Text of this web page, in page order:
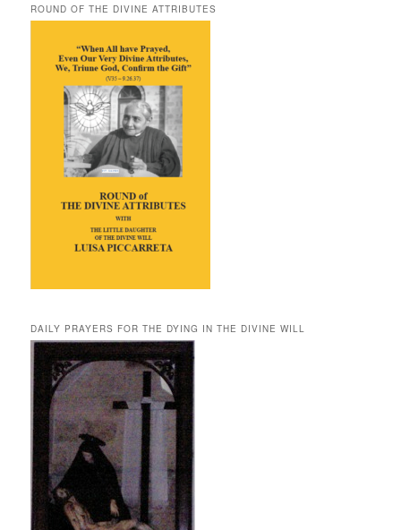
ROUND OF THE DIVINE ATTRIBUTES
DAILY PRAYERS FOR THE DYING IN THE DIVINE WILL